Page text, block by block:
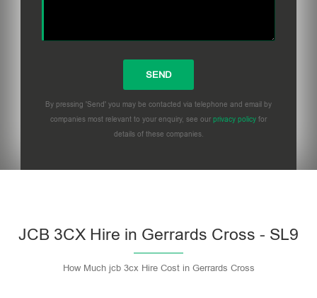
By pressing 'Send' you may be contacted via telephone and email by
companies most relevant to your enquiry, see our privacy policy for
details of these companies.
JCB 3CX Hire in Gerrards Cross - SL9
How Much jcb 3cx Hire Cost in Gerrards Cross